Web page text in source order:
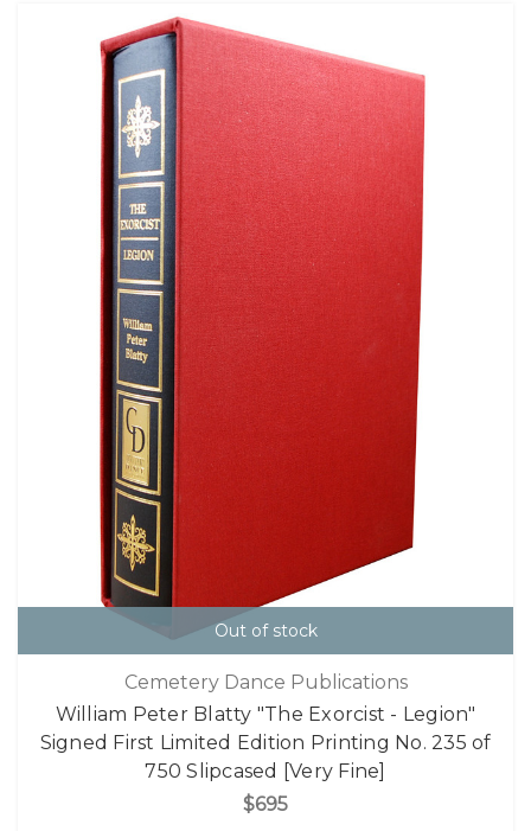
Out of stock
Cemetery Dance Publications
William Peter Blatty "The Exorcist - Legion"
Signed First Limited Edition Printing No. 235 of
750 Slipcased [Very Fine]
$695